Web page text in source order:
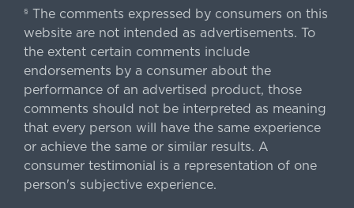
§ The comments expressed by consumers on this
website are not intended as advertisements. To
the extent certain comments include
endorsements by a consumer about the
performance of an advertised product, those
comments should not be interpreted as meaning
that every person will have the same experience
or achieve the same or similar results. A
consumer testimonial is a representation of one
person's subjective experience.